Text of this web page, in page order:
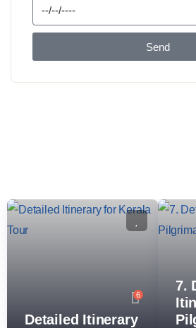
Send
6
Detailed Itinerary
7.